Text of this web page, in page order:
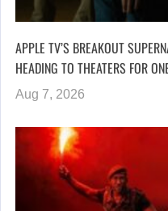
APPLE TV’S BREAKOUT
HEADING TO THEATERS FOR
Aug 7, 2026